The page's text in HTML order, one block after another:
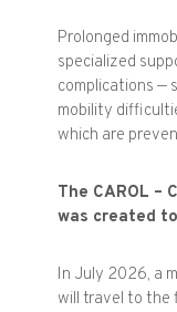
Prolonged
specialized
complications —
mobility
which are
The CAROL –
was created
In July 2026, a
will travel to the